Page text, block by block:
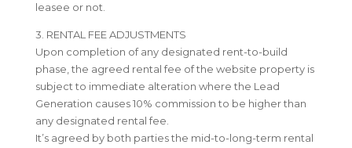
leasee or not.
3. RENTAL FEE ADJUSTMENTS
Upon completion of any designated rent-to-build
phase, the agreed rental fee of the website property is
subject to immediate alteration where the Lead
Generation causes 10% commission to be higher than
any designated rental fee.
It’s agreed by both parties the mid-to-long-term rental